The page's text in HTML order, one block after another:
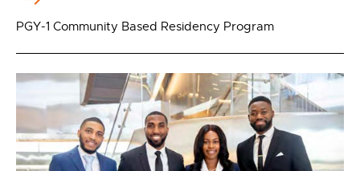
PGY-1 Community Based Residency Program